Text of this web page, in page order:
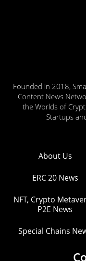
Founded in 2018,
Content News
the Worlds of
Startups
About Us
ERC 20 News
NFT, Crypto
P2E News
Special Chains